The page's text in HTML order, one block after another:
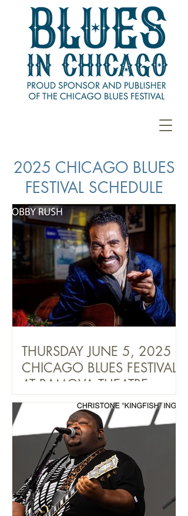
2025 CHICAGO BLUES
FESTIVAL SCHEDULE
THURSDAY JUNE 5, 2025
CHICAGO BLUES FESTIVAL
AT RAMOVA THEATRE